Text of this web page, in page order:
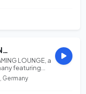
Epic Lounge - GAMING LOUNGE
LOUNGE, a
featuring
Germany